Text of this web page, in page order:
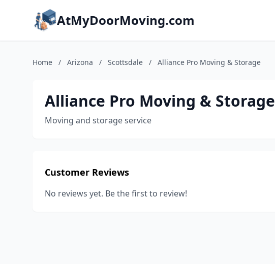
AtMyDoorMoving.com
Home / Arizona / Scottsdale / Alliance Pro Moving & Storage
Alliance Pro Moving & Storage
Moving and storage service
Customer Reviews
No reviews yet. Be the first to review!